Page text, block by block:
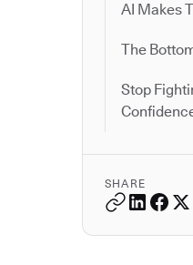
AI Makes
The
Stop
SHARE